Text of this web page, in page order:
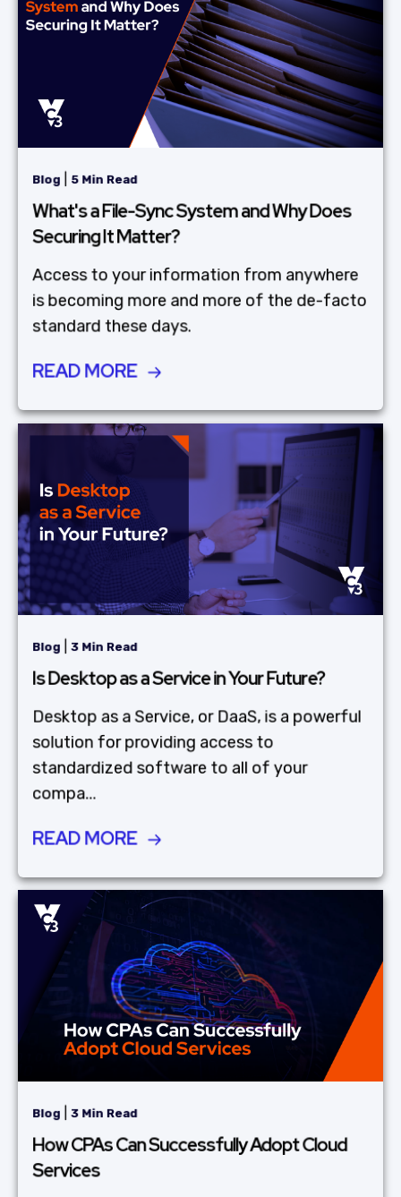
Blog 5 Min Read
What's a File-Sync System and Why Does
Securing It Matter?
Access to your information from anywhere
is becoming more and more of the de-facto
standard these days.
READ MORE
Blog 3 Min Read
Is Desktop as a Service in Your Future?
Desktop as a Service, or DaaS, is a powerful
solution for providing access to
standardized software to all of your
compa...
READ MORE
Blog 3 Min Read
How CPAs Can Successfully Adopt Cloud
Services